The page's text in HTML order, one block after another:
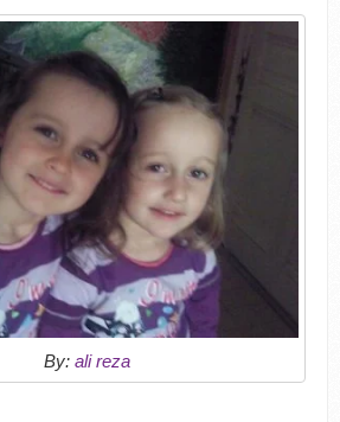
By:ali reza